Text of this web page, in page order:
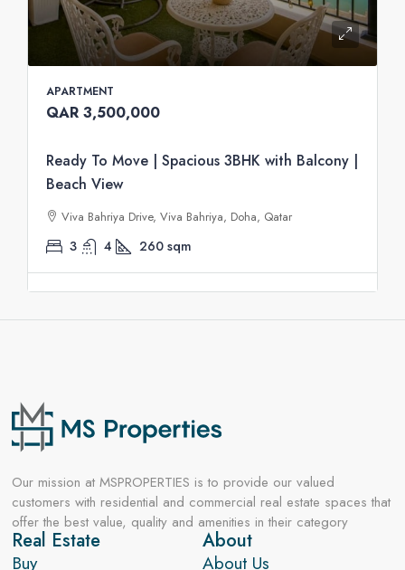
APARTMENT
QAR 3,500,000
Ready To Move | Spacious 3BHK with Balcony |
Beach View
Viva Bahriya Drive, Viva Bahriya, Doha, Qatar
3 4 260 sqm
Our mission at MSPROPERTIES is to provide our valued
customers with residential and commercial real estate spaces that
offer the best value, quality and amenities in their category
Real Estate
Buy
About
About Us